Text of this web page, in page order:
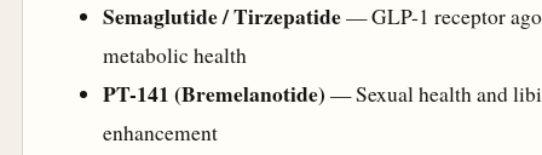
Semaglutide / Tirzepatide— GLP-1 receptor
metabolic health
PT-141 (Bremelanotide) — Sexual health and
enhancement